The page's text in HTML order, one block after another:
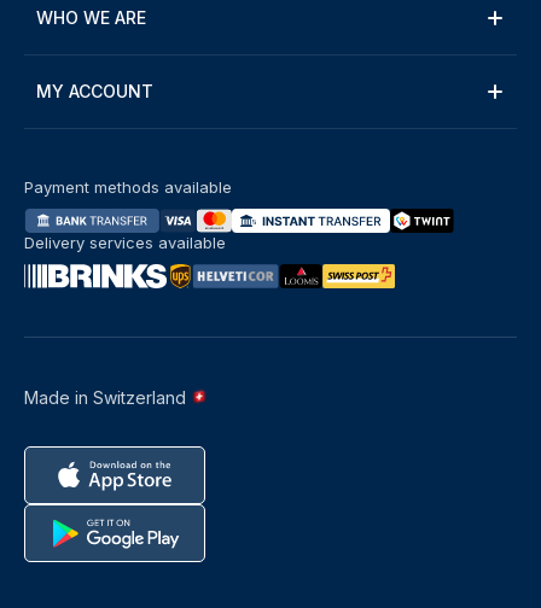
WHO WE ARE
MY ACCOUNT
Made in Switzerland
Payment methods available
Delivery services available